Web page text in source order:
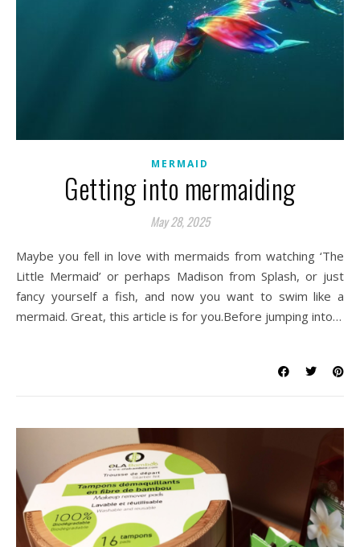
MERMAID
Getting into mermaiding
May 28, 2025
Maybe you fell in love with mermaids from watching ‘The
Little Mermaid’ or perhaps Madison from Splash, or just
fancy yourself a fish, and now you want to swim like a
mermaid. Great, this article is for you.Before jumping into…